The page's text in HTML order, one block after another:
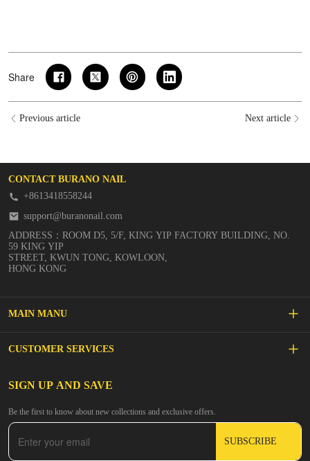
Share
Previous article Next article
CONTACT BURANO NAIL
+8613418558244
support@buranonail.com
ADDRESS：ROOM D5, 5/F, KING YIP FACTORY BUILDING, NO.
59 KING YIP
STREET, KWUN TONG, KOWLOON,
HONG KONG
MAIN MANU
SALE
BUILDER GEL
DIP & ACRYLIC POWDER NAILS
CUSTOMER SERVICES
FAQs
Inspire
Contact Us
SIGN UP AND SAVE
Be the first to know about new collections and exclusive offers.
SUBSCRIBE